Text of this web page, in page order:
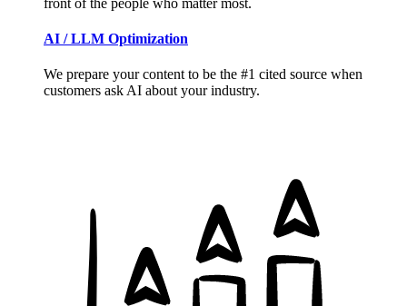
AI / LLM Optimization
We prepare your content to be the #1 cited source when
customers ask AI about your industry.